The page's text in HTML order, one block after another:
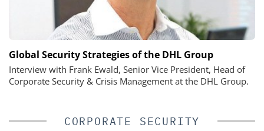
Global Security Strategies of the DHL Group
Interview with Frank Ewald, Senior Vice President, Head of
Corporate Security & Crisis Management at the DHL Group.
CORPORATE SECURITY